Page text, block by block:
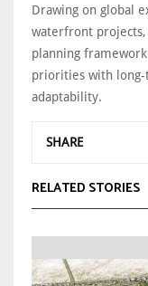
Drawing on global
waterfront
planning
priorities with long-
adaptability.
SHARE
RELATED STORIES